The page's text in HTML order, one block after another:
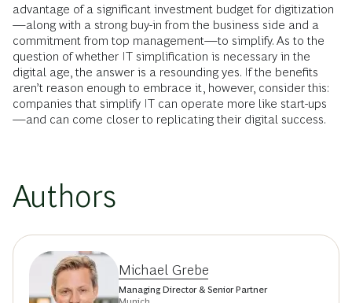
advantage of a significant investment budget for digitization
—along with a strong buy-in from the business side and a
commitment from top management—to simplify. As to the
question of whether IT simplification is necessary in the
digital age, the answer is a resounding yes. If the benefits
aren’t reason enough to embrace it, however, consider this:
companies that simplify IT can operate more like start-ups
—and can come closer to replicating their digital success.
Authors
Michael Grebe
Managing Director & Senior Partner